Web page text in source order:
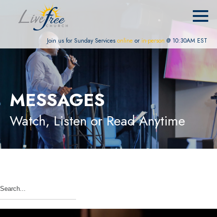
Join us for Sunday Services online or in-person @ 10:30AM EST
MESSAGES
Watch, Listen or Read Anytime